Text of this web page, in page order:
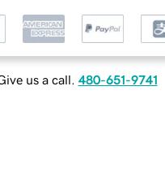
us a call. 480-651-9741